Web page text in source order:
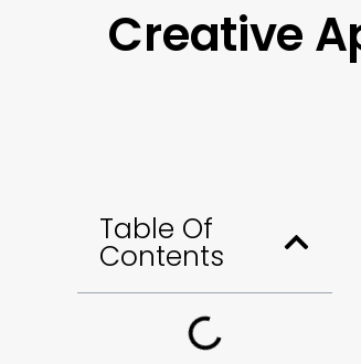
Creative
Table Of
Contents